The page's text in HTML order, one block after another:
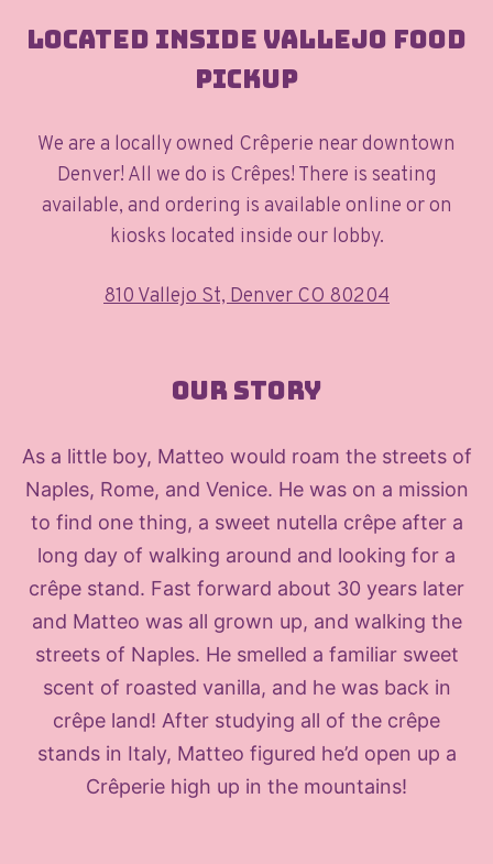
Located inside Vallejo Food
Pickup
We are a locally owned Crêperie near downtown
Denver! All we do is Crêpes! There is seating
available, and ordering is available online or on
kiosks located inside our lobby.
810 Vallejo St, Denver CO 80204
Our Story
As a little boy, Matteo would roam the streets of
Naples, Rome, and Venice. He was on a mission
to find one thing, a sweet nutella crêpe after a
long day of walking around and looking for a
crêpe stand. Fast forward about 30 years later
and Matteo was all grown up, and walking the
streets of Naples. He smelled a familiar sweet
scent of roasted vanilla, and he was back in
crêpe land! After studying all of the crêpe
stands in Italy, Matteo figured he’d open up a
Crêperie high up in the mountains!